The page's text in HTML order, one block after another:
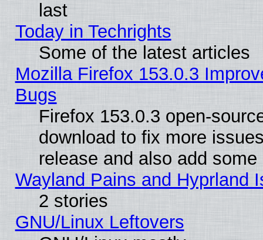
last
Today in Techrights
Some of the latest articles
Mozilla Firefox 153.0.3
Bugs
Firefox 153.0.3 open-
download to fix more
release and also add
Wayland Pains and Hyprland
2 stories
GNU/Linux Leftovers